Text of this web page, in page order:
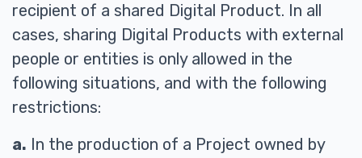
recipient of a shared Digital Product. In all
cases, sharing Digital Products with external
people or entities is only allowed in the
following situations, and with the following
restrictions:
a. In the production of a Project owned by